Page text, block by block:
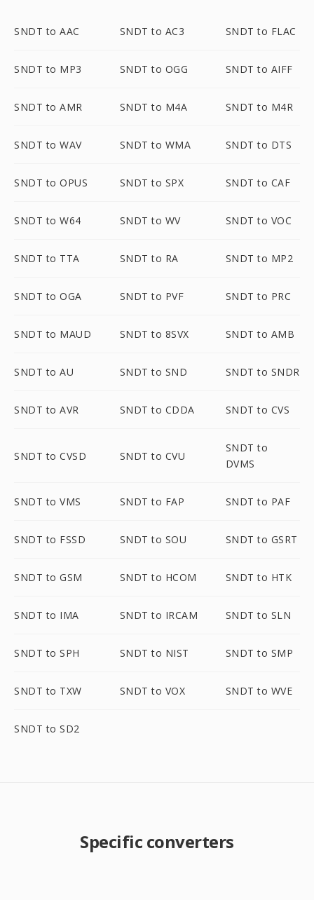
SNDT to AAC SNDT to AC3 SNDT to FLAC
SNDT to MP3 SNDT to OGG SNDT to AIFF
SNDT to AMR SNDT to M4A SNDT to M4R
SNDT to WAV SNDT to WMA SNDT to DTS
SNDT to OPUS SNDT to SPX SNDT to CAF
SNDT to W64 SNDT to WV SNDT to VOC
SNDT to TTA SNDT to RA SNDT to MP2
SNDT to OGA SNDT to PVF SNDT to PRC
SNDT to MAUD SNDT to 8SVX SNDT to AMB
SNDT to AU SNDT to SND SNDT to SNDR
SNDT to AVR SNDT to CDDA SNDT to CVS
SNDT to CVSD SNDT to CVU
SNDT to
DVMS
SNDT to VMS SNDT to FAP SNDT to PAF
SNDT to FSSD SNDT to SOU SNDT to GSRT
SNDT to GSM SNDT to HCOM SNDT to HTK
SNDT to IMA SNDT to IRCAM SNDT to SLN
SNDT to SPH SNDT to NIST SNDT to SMP
SNDT to TXW SNDT to VOX SNDT to WVE
SNDT to SD2
Specific converters